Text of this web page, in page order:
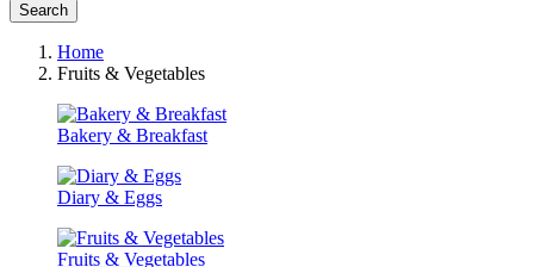
Search
Home
Fruits & Vegetables
Bakery & Breakfast
Diary & Eggs
Fruits & Vegetables